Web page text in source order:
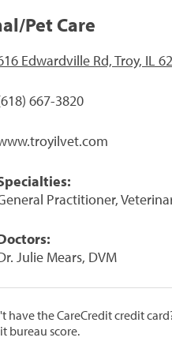
Pet Care
Edwardville Rd, Troy, IL
667-3820
Practitioner,
Julie Mears, DVM
have the CareCredit credit
bureau score.